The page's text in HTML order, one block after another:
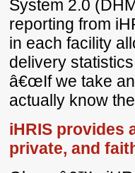
System 2.0
reporting from
in each facility
delivery
â€œIf we take
actually know
iHRIS provides
private, and